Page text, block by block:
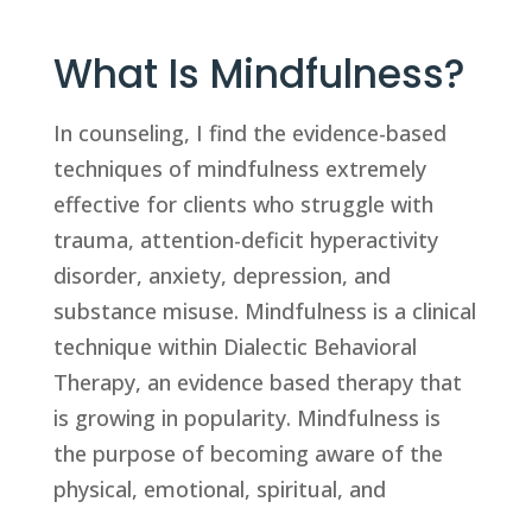
What Is Mindfulness?
In counseling, I find the evidence-based
techniques of mindfulness extremely
effective for clients who struggle with
trauma, attention-deficit hyperactivity
disorder, anxiety, depression, and
substance misuse. Mindfulness is a clinical
technique within Dialectic Behavioral
Therapy, an evidence based therapy that
is growing in popularity. Mindfulness is
the purpose of becoming aware of the
physical, emotional, spiritual, and